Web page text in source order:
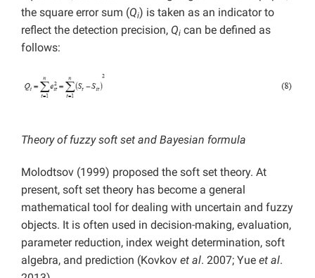
the square error sum (Qi) is taken as an indicator to
reflect the detection precision, Qi can be defined as
follows:
Theory of fuzzy soft set and Bayesian formula
Molodtsov (1999) proposed the soft set theory. At
present, soft set theory has become a general
mathematical tool for dealing with uncertain and fuzzy
objects. It is often used in decision-making, evaluation,
parameter reduction, index weight determination, soft
algebra, and prediction (Kovkov et al. 2007; Yue et al.